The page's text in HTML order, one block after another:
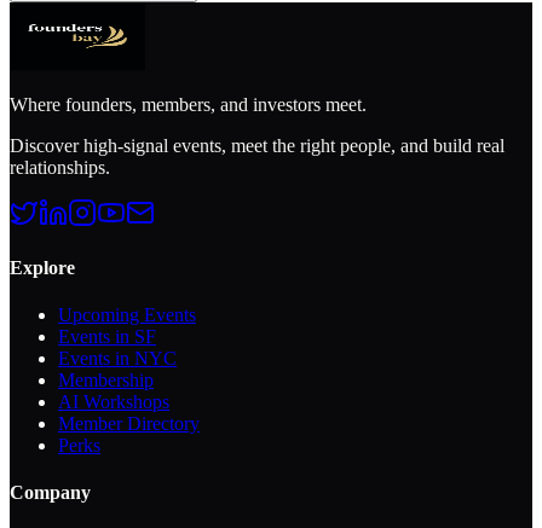
Where founders, members, and investors meet.
Discover high-signal events, meet the right people, and build real
relationships.
Explore
Upcoming Events
Events in SF
Events in NYC
Membership
AI Workshops
Member Directory
Perks
Company